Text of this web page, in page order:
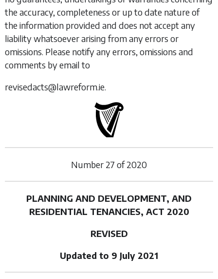
the accuracy, completeness or up to date nature of
the information provided and does not accept any
liability whatsoever arising from any errors or
omissions. Please notify any errors, omissions and
comments by email to
revisedacts@lawreform.ie.
Number 27 of2020
PLANNING AND DEVELOPMENT, AND
RESIDENTIAL TENANCIES, ACT 2020
REVISED
Updated to 9 July 2021